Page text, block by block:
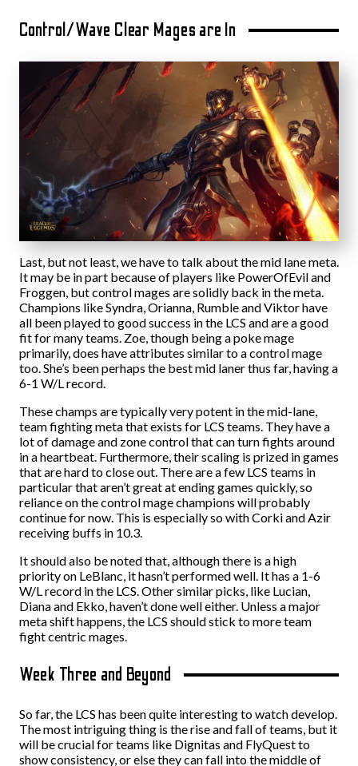
Control/Wave Clear Mages are In
Last, but not least, we have to talk about the mid lane meta.
It may be in part because of players like PowerOfEvil and
Froggen, but control mages are solidly back in the meta.
Champions like Syndra, Orianna, Rumble and Viktor have
all been played to good success in the LCS and are a good
fit for many teams. Zoe, though being a poke mage
primarily, does have attributes similar to a control mage
too. She’s been perhaps the best mid laner thus far, having a
6-1 W/L record.
These champs are typically very potent in the mid-lane,
team fighting meta that exists for LCS teams. They have a
lot of damage and zone control that can turn fights around
in a heartbeat. Furthermore, their scaling is prized in games
that are hard to close out. There are a few LCS teams in
particular that aren’t great at ending games quickly, so
reliance on the control mage champions will probably
continue for now. This is especially so with Corki and Azir
receiving buffs in 10.3.
It should also be noted that, although there is a high
priority on LeBlanc, it hasn’t performed well. It has a 1-6
W/L record in the LCS. Other similar picks, like Lucian,
Diana and Ekko, haven’t done well either. Unless a major
meta shift happens, the LCS should stick to more team
fight centric mages.
Week Three and Beyond
So far, the LCS has been quite interesting to watch develop.
The most intriguing thing is the rise and fall of teams, but it
will be crucial for teams like Dignitas and FlyQuest to
show consistency, or else they can fall into the middle of